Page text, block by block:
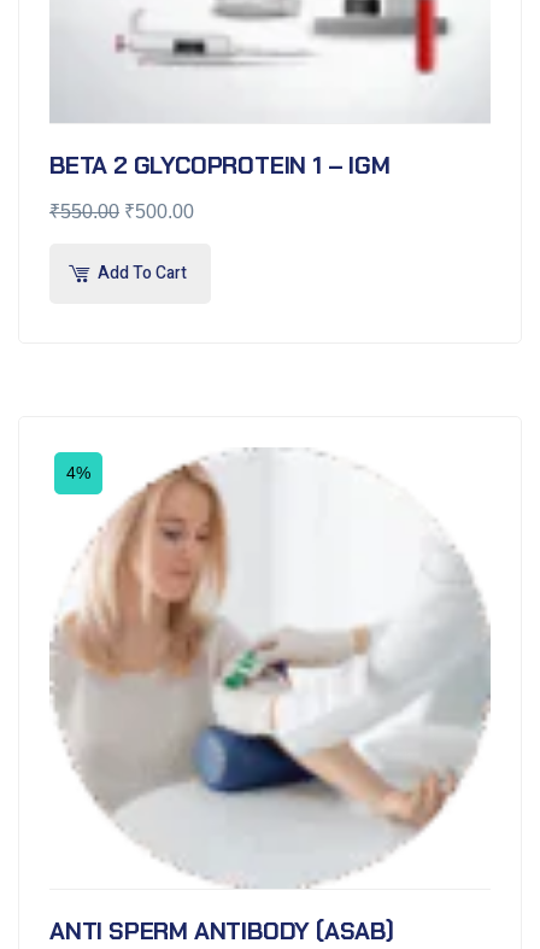
BETA 2 GLYCOPROTEIN 1 – IGM
₹550.00 ₹500.00
Add To Cart
4%
ANTI SPERM ANTIBODY (ASAB)